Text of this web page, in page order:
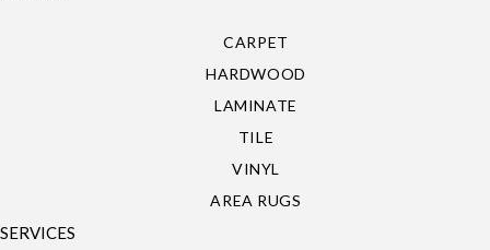
CARPET
HARDWOOD
LAMINATE
TILE
VINYL
AREA RUGS
SERVICES